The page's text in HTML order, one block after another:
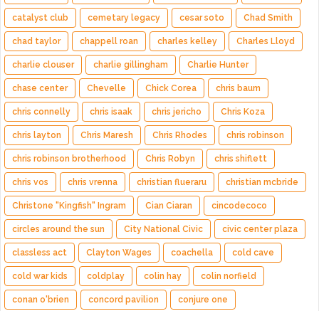
catalyst club cemetary legacy cesar soto Chad Smith
chad taylor chappell roan charles kelley Charles Lloyd
charlie clouser charlie gillingham Charlie Hunter
chase center Chevelle Chick Corea chris baum
chris connelly chris isaak chris jericho Chris Koza
chris layton Chris Maresh Chris Rhodes chris robinson
chris robinson brotherhood Chris Robyn chris shiflett
chris vos chris vrenna christian flueraru christian mcbride
Christone "Kingfish" Ingram Cian Ciaran cincodecoco
circles around the sun City National Civic civic center plaza
classless act Clayton Wages coachella cold cave
cold war kids coldplay colin hay colin norfield
conan o'brien concord pavilion conjure one